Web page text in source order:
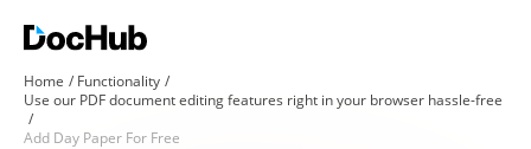
Home
Functionality
Use our PDF document editing features right in your browser hassle-free
Add Day Paper For Free